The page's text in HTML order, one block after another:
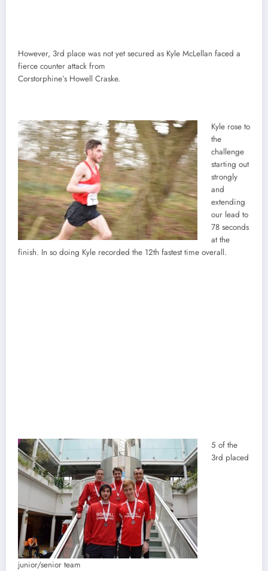
However, 3rd place was not yet secured as Kyle McLellan faced a
fierce counter attack from
Corstorphine’s Howell Craske.
Kyle rose to
the
challenge
starting out
strongly
and
extending
our lead to
78 seconds
at the
finish. In so doing Kyle recorded the 12th fastest time overall.
5 of the
3rd placed
junior/senior team